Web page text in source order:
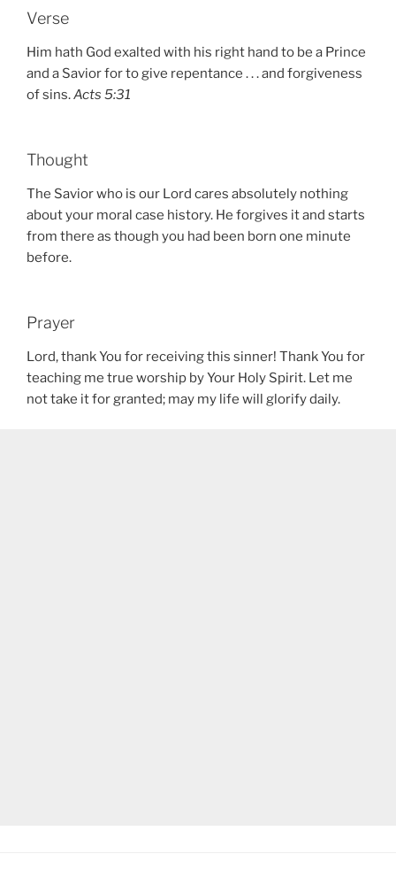
Verse
Him hath God exalted with his right hand to be a Prince
and a Savior for to give repentance . . . and forgiveness
of sins.Acts 5:31
Thought
The Savior who is our Lord cares absolutely nothing
about your moral case history. He forgives it and starts
from there as though you had been born one minute
before.
Prayer
Lord, thank You for receiving this sinner! Thank You for
teaching me true worship by Your Holy Spirit. Let me
not take it for granted; may my life will glorify daily.